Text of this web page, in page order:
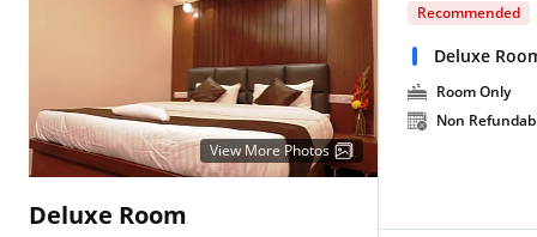
View More Photos
Deluxe Room
Recommended
Deluxe
Room Only
Non